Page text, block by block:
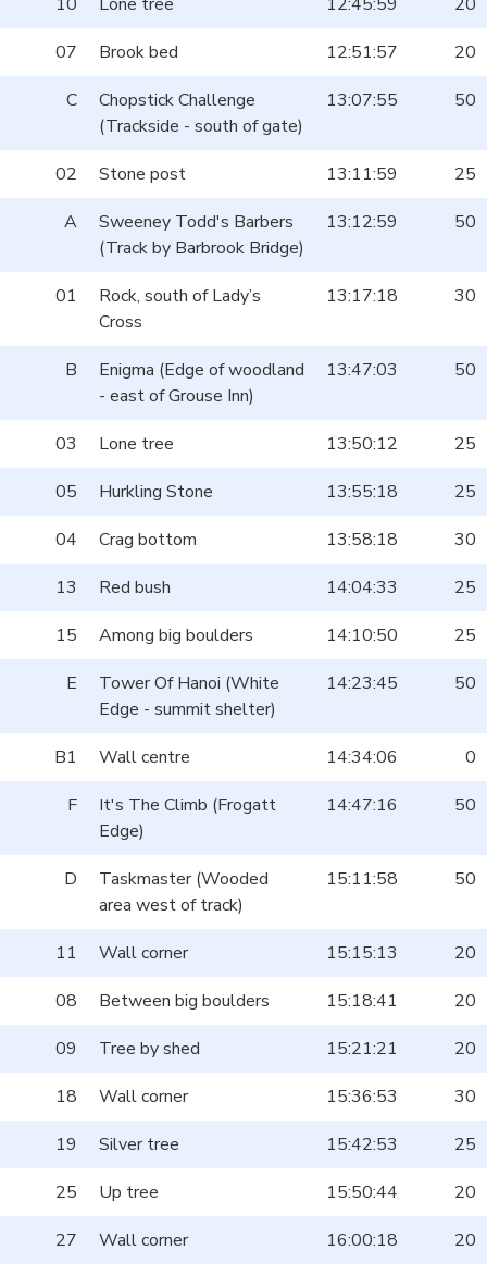
07
Brook bed 12:51:57
20
C
Chopstick Challenge
(Trackside - south of gate)
13:07:55 50
02 Stone post 13:11:59
25
A
Sweeney Todd's Barbers
(Track by Barbrook Bridge)
13:12:59 50
01
Rock, south of Lady’s
Cross
13:17:18 30
B
Enigma (Edge of woodland
- east of Grouse Inn)
13:47:03 50
03 Lone tree 13:50:12
25
05
Hurkling Stone 13:55:18
25
04
Crag bottom 13:58:18
30
13
Red bush 14:04:33
25
15
Among big boulders 14:10:50
25
E
Tower Of Hanoi (White
Edge - summit shelter)
14:23:45 50
B1 Wall centre 14:34:06
0
F
It's The Climb (Frogatt
Edge)
14:47:16 50
D
Taskmaster (Wooded
area west of track)
15:11:58 50
11 Wall corner 15:15:13
20
08
Between big boulders 15:18:41
20
09
Tree by shed 15:21:21
20
18
Wall corner 15:36:53
30
19
Silver tree 15:42:53
25
25
Up tree 15:50:44
20
27
Wall corner 16:00:18
20